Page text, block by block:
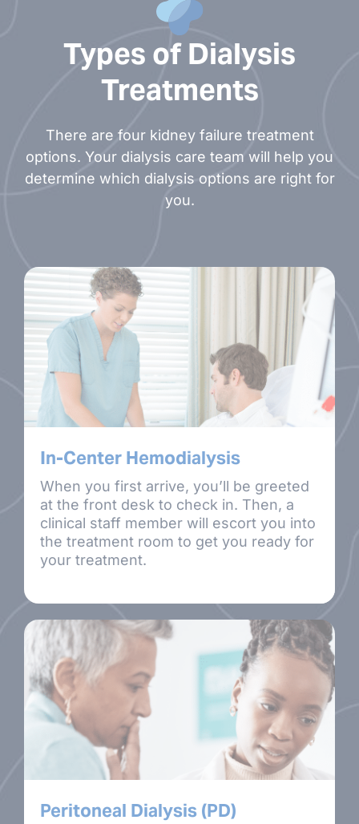
Rebecca White, NP
Types of Dialysis
Treatments
There are four kidney failure treatment
options. Your dialysis care team will help you
determine which dialysis options are right for
you.
In-Center Hemodialysis
When you first arrive, you’ll be greeted
at the front desk to check in. Then, a
clinical staff member will escort you into
the treatment room to get you ready for
your treatment.
Peritoneal Dialysis (PD)